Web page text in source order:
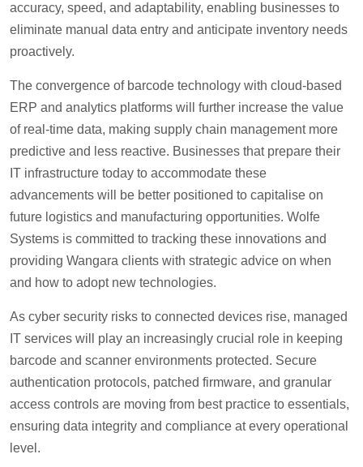
accuracy, speed, and adaptability, enabling businesses to
eliminate manual data entry and anticipate inventory needs
proactively.
The convergence of barcode technology with cloud-based
ERP and analytics platforms will further increase the value
of real-time data, making supply chain management more
predictive and less reactive. Businesses that prepare their
IT infrastructure today to accommodate these
advancements will be better positioned to capitalise on
future logistics and manufacturing opportunities. Wolfe
Systems is committed to tracking these innovations and
providing Wangara clients with strategic advice on when
and how to adopt new technologies.
As cyber security risks to connected devices rise, managed
IT services will play an increasingly crucial role in keeping
barcode and scanner environments protected. Secure
authentication protocols, patched firmware, and granular
access controls are moving from best practice to essentials,
ensuring data integrity and compliance at every operational
level.